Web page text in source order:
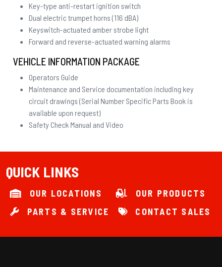
Key-type anti-restart ignition switch
Dual electric trumpet horns (116 dBA)
Keyswitch-actuated amber strobe light
Forward and reverse-actuated warning alarms
VEHICLE INFORMATION PACKAGE
Operators Guide
Maintenance and Service documentation including key
circuit drawings (Serial Number Specific Parts Book is
available upon request)
Safety Check Manual and Video
QUICK LINKS
OUR LOCATIONS
OUR PRODUCTS
PARTS & SERVICE
CONTACT SALES